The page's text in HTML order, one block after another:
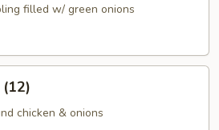
filled w/ green onions
chicken & onions